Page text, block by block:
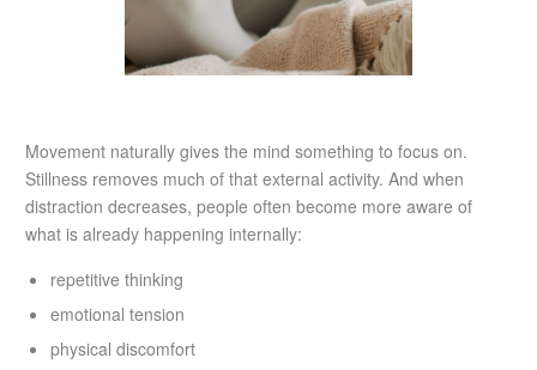
Movement naturally gives the mind something to focus on.
Stillness removes much of that external activity. And when
distraction decreases, people often become more aware of
what is already happening internally:
repetitive thinking
emotional tension
physical discomfort